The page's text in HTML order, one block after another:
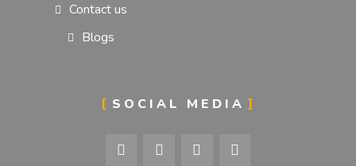
Contact us
Blogs
SOCIAL MEDIA